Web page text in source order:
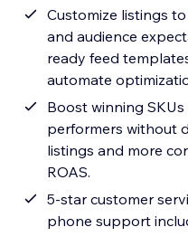
Customize listings
and audience
ready feed
automate
Boost winning
performers without
listings and more
ROAS.
5-star customer
phone support